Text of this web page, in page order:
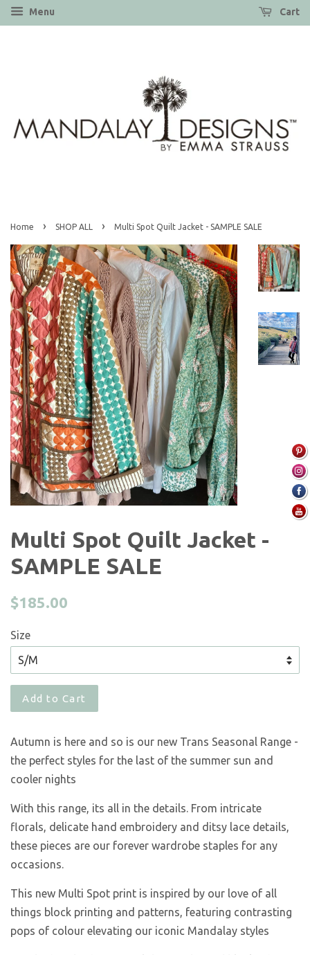
Menu Cart
Home › SHOP ALL › Multi Spot Quilt Jacket - SAMPLE SALE
Multi Spot Quilt Jacket -
SAMPLE SALE
Regular
$185.00
Size
Add to Cart
Autumn is here and so is our new Trans Seasonal Range -
the perfect styles for the last of the summer sun and
cooler nights
With this range, its all in the details. From intricate
florals, delicate hand embroidery and ditsy lace details,
these pieces are our forever wardrobe staples for any
occasions.
This new Multi Spot print is inspired by our love of all
things block printing and patterns, featuring contrasting
pops of colour elevating our iconic Mandalay styles